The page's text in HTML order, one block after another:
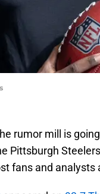
rumor mill is
Pittsburgh
fans and analysts